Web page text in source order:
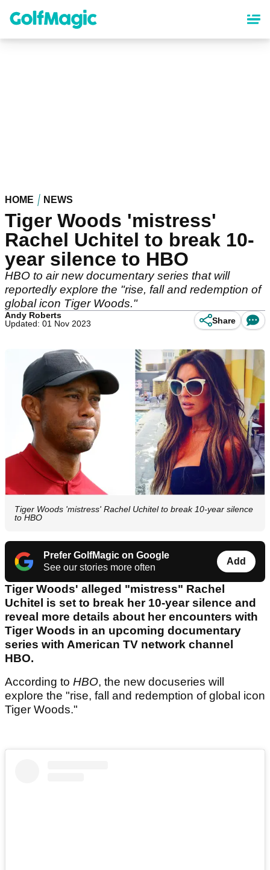
content
HOME NEWS
Tiger Woods 'mistress'
Rachel Uchitel to break 10-
year silence to HBO
HBO to air new documentary series that will
reportedly explore the "rise, fall and redemption of
global icon Tiger Woods."
Andy Roberts
Updated: 01 Nov 2023
Share
Tiger Woods 'mistress' Rachel Uchitel to break 10-year silence
to HBO
Prefer GolfMagic on Google
See our stories more often
Add
Tiger Woods' alleged "mistress" Rachel
Uchitel is set to break her 10-year silence and
reveal more details about her encounters with
Tiger Woods in an upcoming documentary
series with American TV network channel
HBO.
According to HBO, the new docuseries will
explore the "rise, fall and redemption of global icon
Tiger Woods."